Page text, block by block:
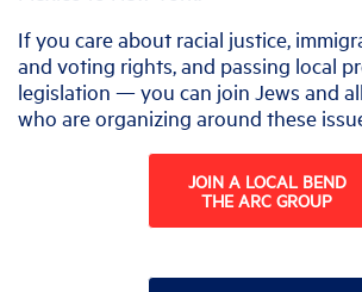
If you care about racial justice,
and voting rights, and passing local
legislation — you can join Jews and
who are organizing around these
JOIN A LOCAL BEND
THE ARC GROUP